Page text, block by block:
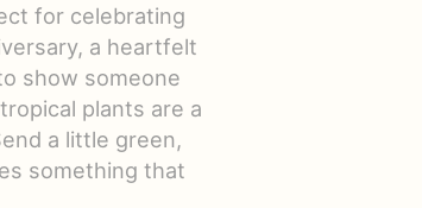
for celebrating
a heartfelt
show someone
plants are a
a little green,
something that